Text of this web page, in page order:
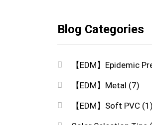
Blog Categories
【EDM】Epidemic
【EDM】Metal (7)
【EDM】Soft PVC(1)